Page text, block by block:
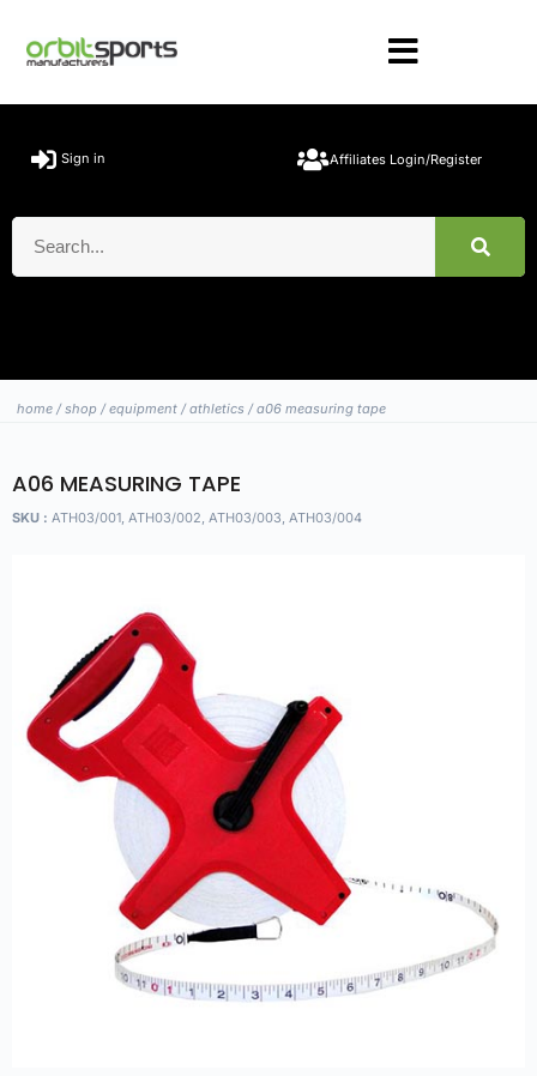
Sign in Affiliates Login/Register
home /shop /equipment /athletics / a06 measuring tape
A06 MEASURING TAPE
SKU : ATH03/001, ATH03/002, ATH03/003, ATH03/004